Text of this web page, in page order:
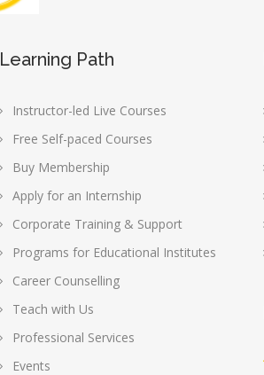
Learning Path
Instructor-led Live Courses
Free Self-paced Courses
Buy Membership
Apply for an Internship
Corporate Training & Support
Programs for Educational Institutes
Career Counselling
Teach with Us
Professional Services
Events